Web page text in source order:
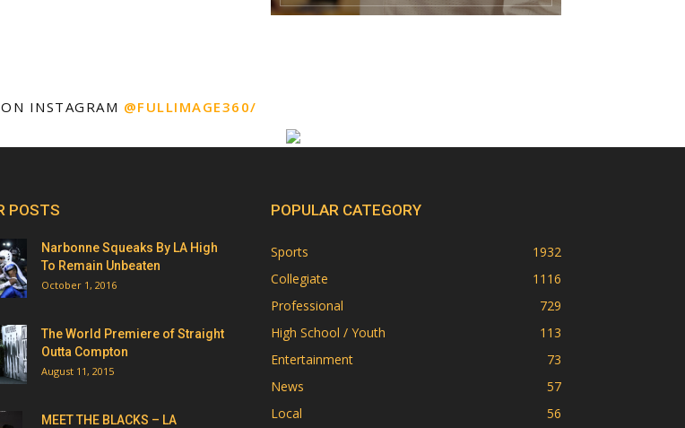
INSTAGRAM @FULLIMAGE360/
POSTS
Narbonne Squeaks By LA High
To Remain Unbeaten
October 1, 2016
The World Premiere of Straight
Outta Compton
August 11, 2015
MEET THE BLACKS – LA
POPULAR CATEGORY
Sports
1932
Collegiate
1116
Professional
729
High School / Youth
113
Entertainment
73
News
57
Local
56